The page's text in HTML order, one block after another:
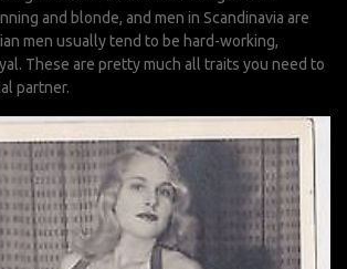
and blonde, and men in Scandinavia are
men usually tend to be hard-working,
These are pretty much all traits you need to
partner.